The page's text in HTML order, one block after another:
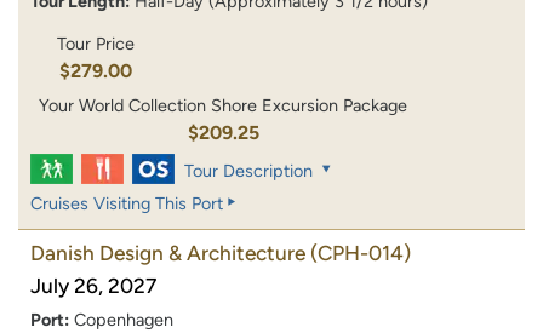
Tour Price
$279.00
Your World Collection Shore Excursion Package
$209.25
Tour Description
Cruises Visiting This Port
Danish Design & Architecture (CPH-014)
July 26, 2027
Port: Copenhagen